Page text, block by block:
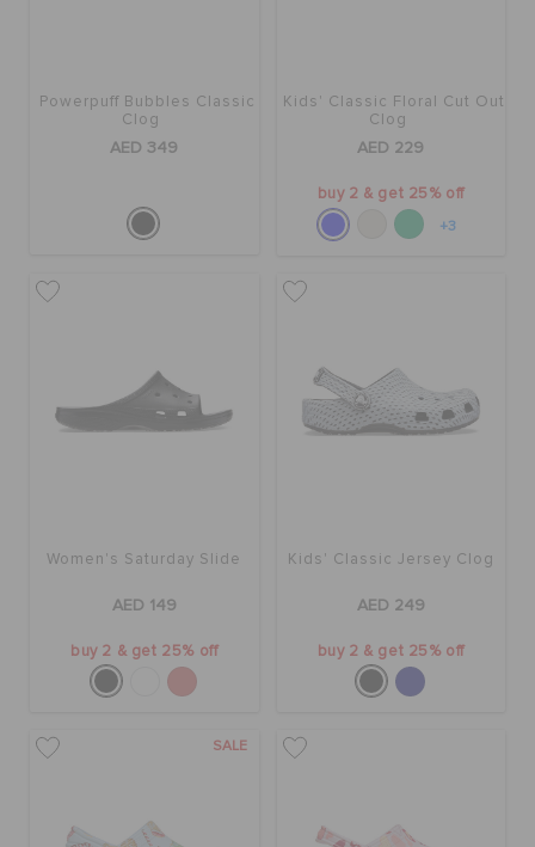
Powerpuff Bubbles Classic
Clog
AED 349
Kids' Classic Floral Cut Out
Clog
AED 229
buy 2 & get 25% off
+3
Women's Saturday Slide
AED 149
buy 2 & get 25% off
Kids' Classic Jersey Clog
AED 249
buy 2 & get 25% off
SALE